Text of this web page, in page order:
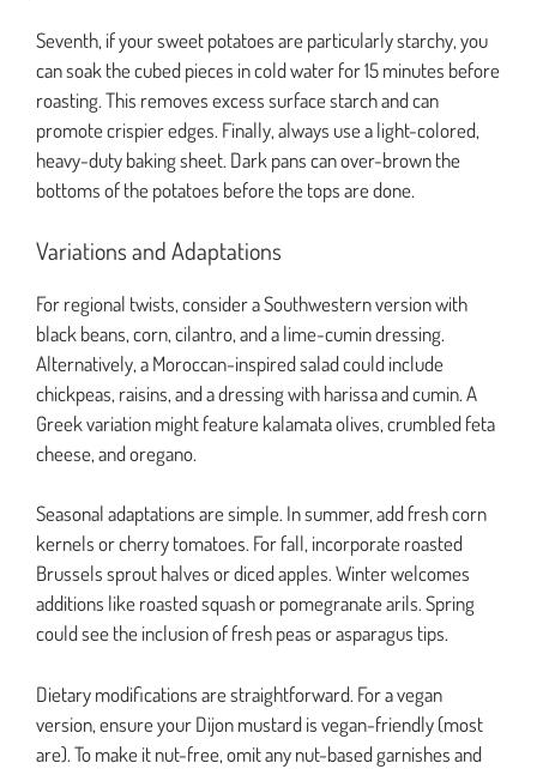
Seventh, if your sweet potatoes are particularly starchy, you
can soak the cubed pieces in cold water for 15 minutes before
roasting. This removes excess surface starch and can
promote crispier edges. Finally, always use a light-colored,
heavy-duty baking sheet. Dark pans can over-brown the
bottoms of the potatoes before the tops are done.
Variations and Adaptations
For regional twists, consider a Southwestern version with
black beans, corn, cilantro, and a lime-cumin dressing.
Alternatively, a Moroccan-inspired salad could include
chickpeas, raisins, and a dressing with harissa and cumin. A
Greek variation might feature kalamata olives, crumbled feta
cheese, and oregano.
Seasonal adaptations are simple. In summer, add fresh corn
kernels or cherry tomatoes. For fall, incorporate roasted
Brussels sprout halves or diced apples. Winter welcomes
additions like roasted squash or pomegranate arils. Spring
could see the inclusion of fresh peas or asparagus tips.
Dietary modifications are straightforward. For a vegan
version, ensure your Dijon mustard is vegan-friendly (most
are). To make it nut-free, omit any nut-based garnishes and